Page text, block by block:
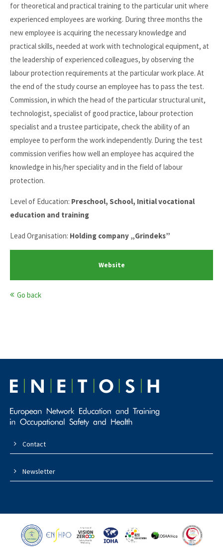
for theoretical and practical training to the particular unit where
experienced employees are working. During three months the
new employee is acquiring the necessary knowledge and
practical skills, needed at work with technological equipment, at
the leadership of experienced colleagues, by observing the
labour protection requirements at the particular work place. At
the end of the study course an employee has to pass the test.
Commission, in which the head of the particular structural unit,
technologist, specialist of good practice, labour protection
specialist and a trustee participate, check the ability of an
employee to perform the work independently. During the test
commission verifies how well an employee has acquired the
knowledge in his/her speciality and in the field of labour
protection.
Level of Education: Preschool, School, Initial vocational
education and training
Lead Organisation: Holding company „Grindeks”
Website
Go back
Contact
Newsletter